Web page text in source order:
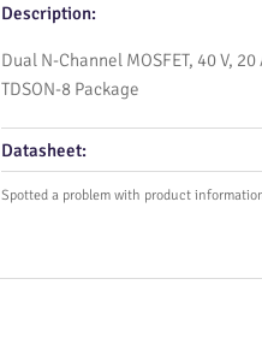
Description:
Dual N-Channel MOSFET, 40 V,
TDSON‑8 Package
Datasheet:
Spotted a problem with product